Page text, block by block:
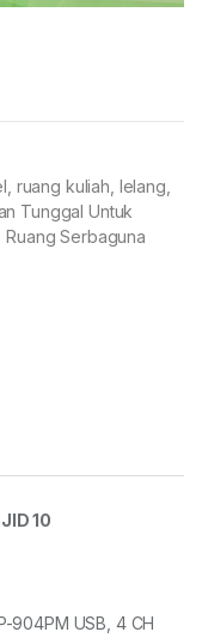
ruang kuliah, lelang,
Tunggal Untuk
Ruang Serbaguna
10
904PM USB, 4 CH